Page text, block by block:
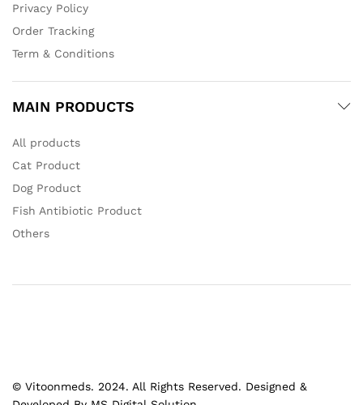
Privacy Policy
Order Tracking
Term & Conditions
MAIN PRODUCTS
All products
Cat Product
Dog Product
Fish Antibiotic Product
Others
© Vitoonmeds. 2024. All Rights Reserved. Designed &